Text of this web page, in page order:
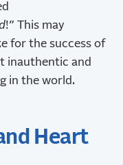
!” This may
for the success of
inauthentic and
in the world.
Heart